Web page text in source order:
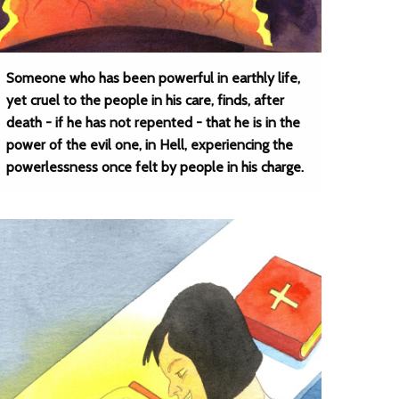
Someone who has been powerful in earthly life,
yet cruel to the people in his care, finds, after
death - if he has not repented - that he is in the
power of the evil one, in Hell, experiencing the
powerlessness once felt by people in his charge.